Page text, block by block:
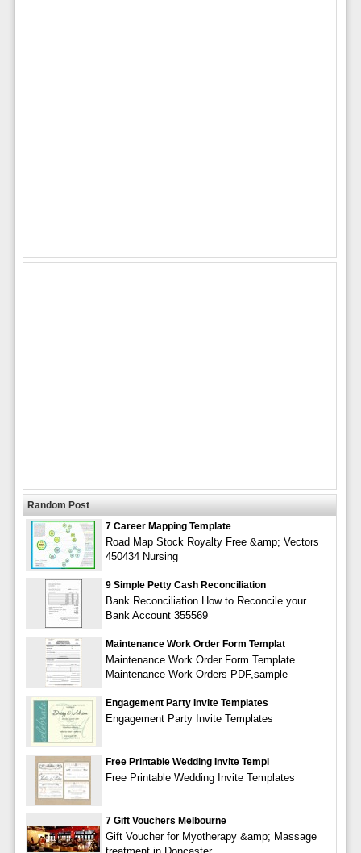
Random Post
7 Career Mapping Template
Road Map Stock Royalty Free &amp; Vectors
450434 Nursing
9 Simple Petty Cash Reconciliation
Bank Reconciliation How to Reconcile your
Bank Account 355569
Maintenance Work Order Form Templat
Maintenance Work Order Form Template
Maintenance Work Orders PDF,sample
Engagement Party Invite Templates
Engagement Party Invite Templates
Free Printable Wedding Invite Templ
Free Printable Wedding Invite Templates
7 Gift Vouchers Melbourne
Gift Voucher for Myotherapy &amp; Massage